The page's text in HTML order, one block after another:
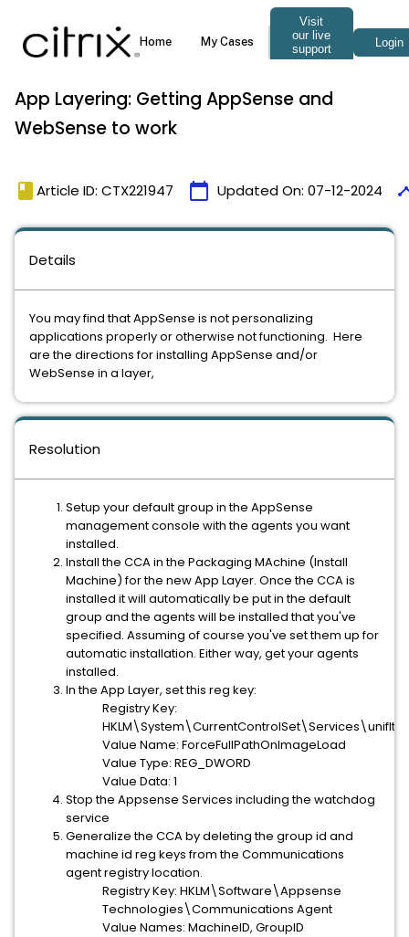
App Layering: Getting AppSense and
WebSense to work
book Article ID: CTX221947 calendar_today Updated On: 07-12-2024
Details
You may find that AppSense is not personalizing
applications properly or otherwise not functioning. Here
are the directions for installing AppSense and/or
WebSense in a layer,
Resolution
Setup your default group in the AppSense
management console with the agents you want
installed.
Install the CCA in the Packaging MAchine (Install
Machine) for the new App Layer. Once the CCA is
installed it will automatically be put in the default
group and the agents will be installed that you've
specified. Assuming of course you've set them up for
automatic installation. Either way, get your agents
installed.
In the App Layer, set this reg key:
Registry Key:
HKLM\System\CurrentControlSet\Services\unifltr
Value Name: ForceFullPathOnImageLoad
Value Type: REG_DWORD
Value Data: 1
Stop the Appsense Services including the watchdog
service
Generalize the CCA by deleting the group id and
machine id reg keys from the Communications
agent registry location.
Registry Key: HKLM\Software\Appsense
Technologies\Communications Agent
Value Names: MachineID, GroupID